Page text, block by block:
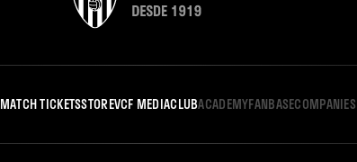
MATCH TICKETSSTOREVCF MEDIACLUBACADEMYFANBASECOMPANIES